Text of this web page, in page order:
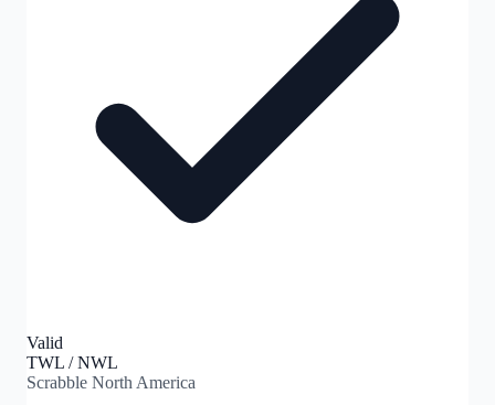
Valid
TWL / NWL
Scrabble North America